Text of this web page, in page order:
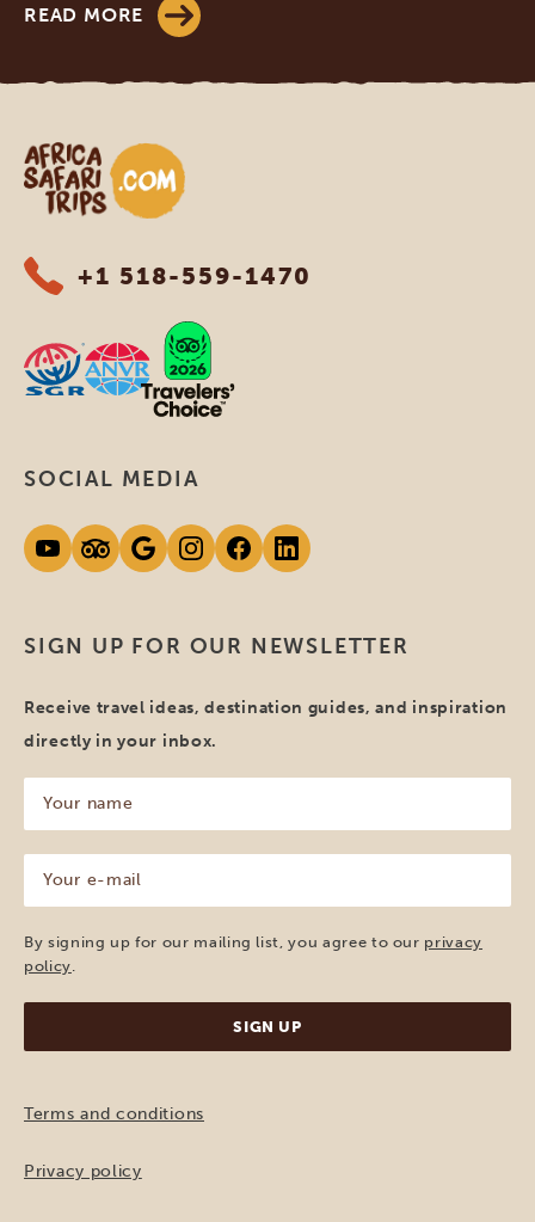
READ MORE
Africa Safari Trips
+1 518-559-1470
SIGN UP FOR OUR NEWSLETTER
Receive travel ideas, destination guides, and inspiration
directly in your inbox.
name
(Required)
mail
(Required)
By signing up for our mailing list, you agree to our privacy
policy.
SOCIAL MEDIA
Terms and conditions
Privacy policy